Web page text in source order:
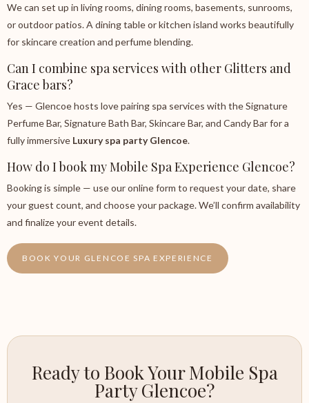
We can set up in living rooms, dining rooms, basements, sunrooms,
or outdoor patios. A dining table or kitchen island works beautifully
for skincare creation and perfume blending.
Can I combine spa services with other Glitters and
Grace bars?
Yes — Glencoe hosts love pairing spa services with the Signature
Perfume Bar, Signature Bath Bar, Skincare Bar, and Candy Bar for a
fully immersive Luxury spa party Glencoe.
How do I book my Mobile Spa Experience Glencoe?
Booking is simple — use our online form to request your date, share
your guest count, and choose your package. We’ll confirm availability
and finalize your event details.
BOOK YOUR GLENCOE SPA EXPERIENCE
Ready to Book Your Mobile Spa
Party Glencoe?